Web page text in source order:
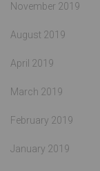
November 2019
August 2019
April 2019
March 2019
February 2019
January 2019